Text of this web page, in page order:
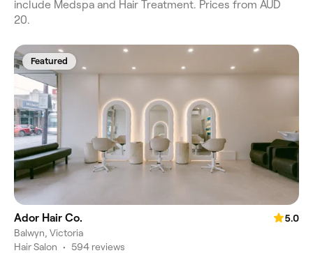
include Medspa and Hair Treatment. Prices from AUD
20.
Featured
Ador Hair Co.
5.0
Balwyn, Victoria
Hair Salon • 594 reviews